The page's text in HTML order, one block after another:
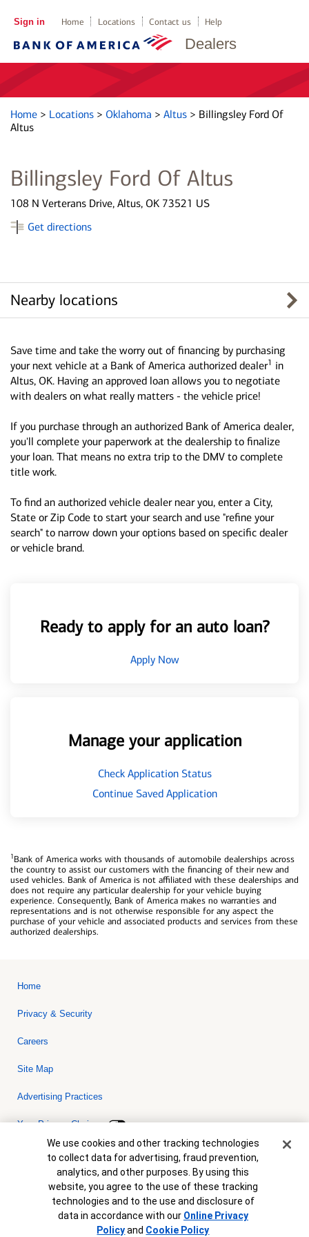
Dealers
Sign in Home Locations Contact us Help
Home > Locations > Oklahoma > Altus > Billingsley Ford Of
Altus
Billingsley Ford Of Altus
108 N Verterans Drive, Altus, OK 73521 US
Get directions
Nearby locations
Save time and take the worry out of financing by purchasing
your next vehicle at a Bank of America authorized dealer1 in
Altus, OK. Having an approved loan allows you to negotiate
with dealers on what really matters - the vehicle price!
If you purchase through an authorized Bank of America dealer,
you'll complete your paperwork at the dealership to finalize
your loan. That means no extra trip to the DMV to complete
title work.
To find an authorized vehicle dealer near you, enter a City,
State or Zip Code to start your search and use "refine your
search" to narrow down your options based on specific dealer
or vehicle brand.
Ready to apply for an auto loan?
Apply Now
Manage your application
Check Application Status
Continue Saved Application
1Bank of America works with thousands of automobile dealerships across
the country to assist our customers with the financing of their new and
used vehicles. Bank of America is not affiliated with these dealerships and
does not require any particular dealership for your vehicle buying
experience. Consequently, Bank of America makes no warranties and
representations and is not otherwise responsible for any aspect the
purchase of your vehicle and associated products and services from these
authorized dealerships.
Home
Privacy & Security
Careers
Site Map
Advertising Practices
Your Privacy Choices
Bank of America, N.A. Member FDIC.Equal Housing Lender
© 2026 Bank of America Corporation. All rights reserved. Credit and
collateral are subject to approval. Terms and conditions apply. This
is not a commitment to lend. Programs, rates, terms and conditions
are subject to change without notice.
Cookie Banner
We use cookies and other tracking technologies
to collect data for advertising, fraud prevention,
analytics, and other purposes. By using this
website, you agree to the use of these tracking
technologies and to the use and disclosure of
data in accordance with our Online Privacy
Policyand Cookie Policy